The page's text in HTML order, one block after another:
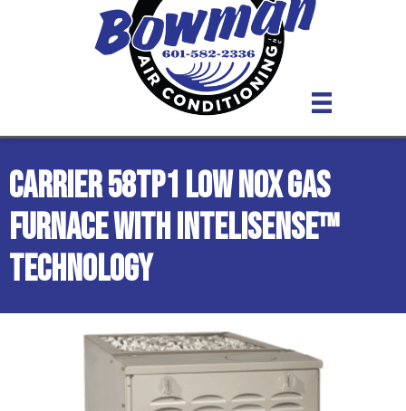
Carrier 58TP1 Low NOx Gas
Furnace with InteliSense™
Technology